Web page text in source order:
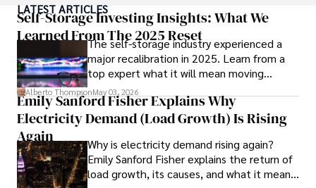
ideas. Paolo's writing aims to inform and entertain while
providing fresh perspectives on the topics that interest
him most.
In his free time, he loves to travel, watch films, read
books, and socialize with friends.
LATEST ARTICLES
Self-Storage Investing Insights: What We
Learned From The 2025 Reset
The self-storage industry experienced a
major recalibration in 2025. Learn from a
top expert what it will mean moving
forward for those who invest.
Alberto ThompsonMay 03, 2026
Emily Sanford Fisher Explains Why
Electricity Demand (Load Growth) Is Rising
Again
Why is electricity demand rising again?
Emily Sanford Fisher explains the return of
load growth, its causes, and what it means